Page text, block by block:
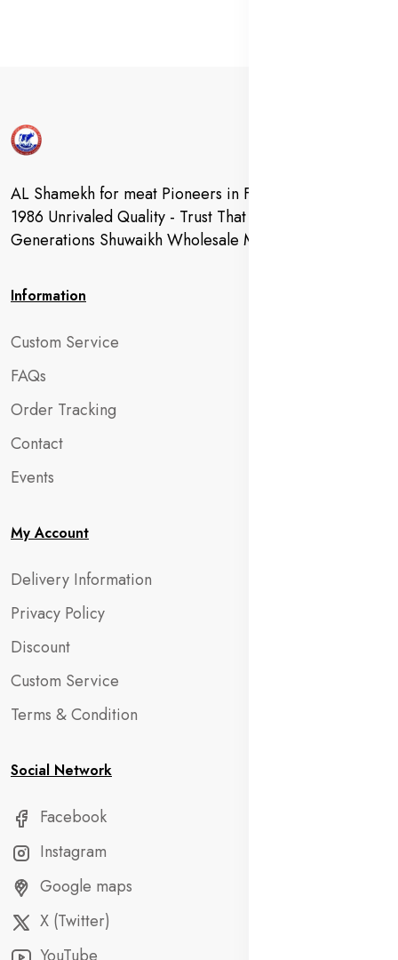
AL Shamekh for meat Pioneers in Fresh Meat Since
1986 Unrivaled Quality - Trust That Extends to
Generations Shuwaikh Wholesale Market
Information
Custom Service
FAQs
Order Tracking
Contact
Events
My Account
Delivery Information
Privacy Policy
Discount
Custom Service
Terms & Condition
Social Network
Facebook
Instagram
Google maps
X (Twitter)
YouTube